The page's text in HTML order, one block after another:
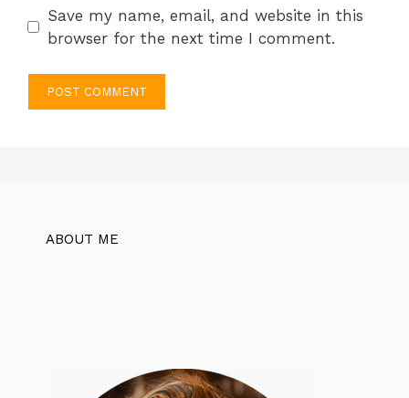
Save my name, email, and website in this
browser for the next time I comment.
ABOUT ME